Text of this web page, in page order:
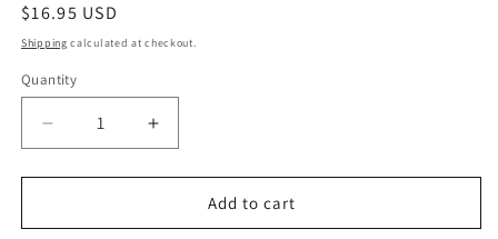
Regular
price
$16.95 USD
Shipping calculated at checkout.
Quantity
Decrease
quantity
for
The
Increase
quantity
for
Baseball
The
Add to cart